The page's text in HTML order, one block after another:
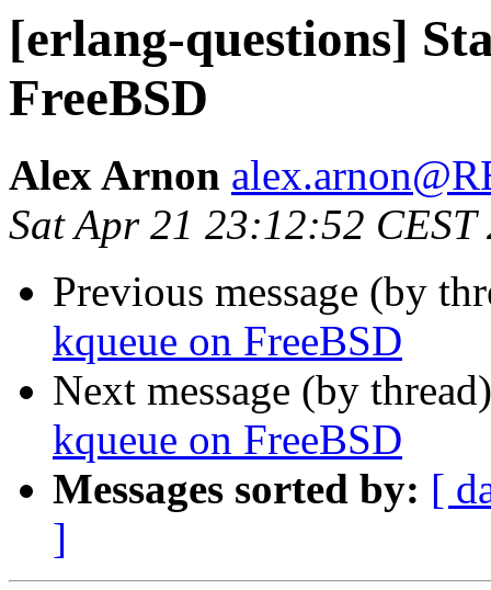
[erlang-questions]
FreeBSD
Alex Arnon
Sat Apr 21 23:12:52 CEST
Previous message (by
kqueue on FreeBSD
Next message (by
kqueue on FreeBSD
Messages sorted by: [
]